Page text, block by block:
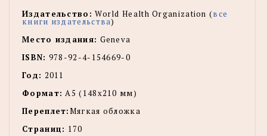
Издательство: World Health Organization (все
книги издательства)
Место издания: Geneva
ISBN: 978-92-4-154669-0
Год: 2011
Формат: А5 (148x210 мм)
Переплет:Мягкая обложка
Страниц: 170